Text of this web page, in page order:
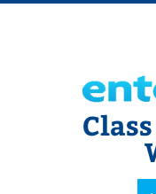
Skip
The Official